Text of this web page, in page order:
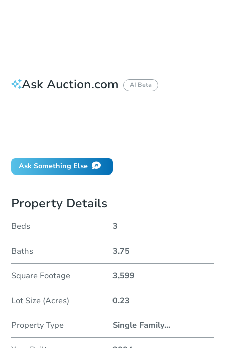
Ask Auction.com AI Beta
Ask Something Else
Property Details
Beds 3
Baths 3.75
Square Footage 3,599
Lot Size (Acres) 0.23
Property Type Single Family...